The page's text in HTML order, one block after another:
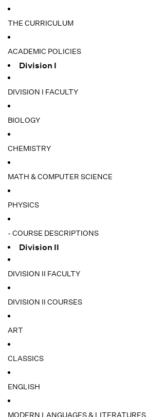
THE CURRICULUM
ACADEMIC POLICIES
Division I
DIVISION I FACULTY
BIOLOGY
CHEMISTRY
MATH & COMPUTER SCIENCE
PHYSICS
- COURSE DESCRIPTIONS
Division II
DIVISION II FACULTY
DIVISION II COURSES
ART
CLASSICS
ENGLISH
MODERN LANGUAGES & LITERATURES